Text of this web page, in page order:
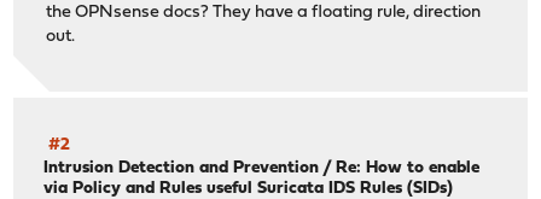
the OPNsense docs? They have a floating rule, direction
out.
#2
Intrusion Detection and Prevention /Re: How to enable
via Policy and Rules useful Suricata IDS Rules (SIDs)